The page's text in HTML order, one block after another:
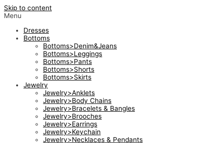
Skip to content
Menu
Dresses
Bottoms
Bottoms>Denim&Jeans
Bottoms>Leggings
Bottoms>Pants
Bottoms>Shorts
Bottoms>Skirts
Jewelry
Jewelry>Anklets
Jewelry>Body Chains
Jewelry>Bracelets & Bangles
Jewelry>Brooches
Jewelry>Earrings
Jewelry>Keychain
Jewelry>Necklaces & Pendants